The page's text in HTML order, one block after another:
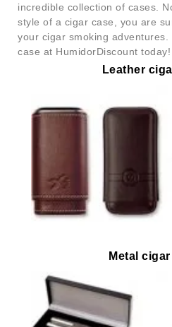
incredible collection of cases.
style of a cigar case, you are
your cigar smoking
case at HumidorDiscount today!
Leather
Metal